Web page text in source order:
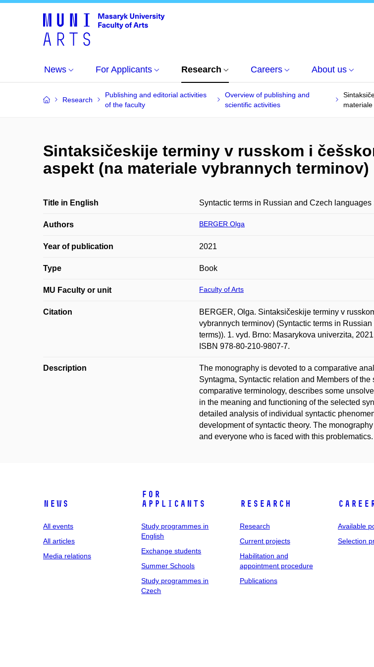
News For Applicants Research Careers About us
Research
Publishing and editorial activities
of the faculty
Overview of publishing and
scientific activities
Sintaksičeskije terminy v russkom i
aspekt (na materiale vybrannych terminov)
Title in English Syntactic terms in Russian and Czech
Authors BERGER Olga
Year of publication 2021
Type Book
MU Faculty or unit Faculty of Arts
Citation
BERGER, Olga. Sintaksičeskije terminy v
vybrannych terminov) (Syntactic terms in
terms)). 1. vyd. Brno: Masarykova univerzita,
ISBN 978-80-210-9807-7.
Description
The monography is devoted to a comparative
Syntagma, Syntactic relation and Members of
comparative terminology, describes some
in the meaning and functioning of the selected
detailed analysis of individual syntactic
development of syntactic theory. The
and everyone who is faced with this problematics.
News
All events
All articles
Media relations
For
applicants
Study programmes in
English
Exchange students
Summer Schools
Study programmes in
Czech
Research
Research
Current projects
Habilitation and
appointment procedure
Publications
Available
Selection